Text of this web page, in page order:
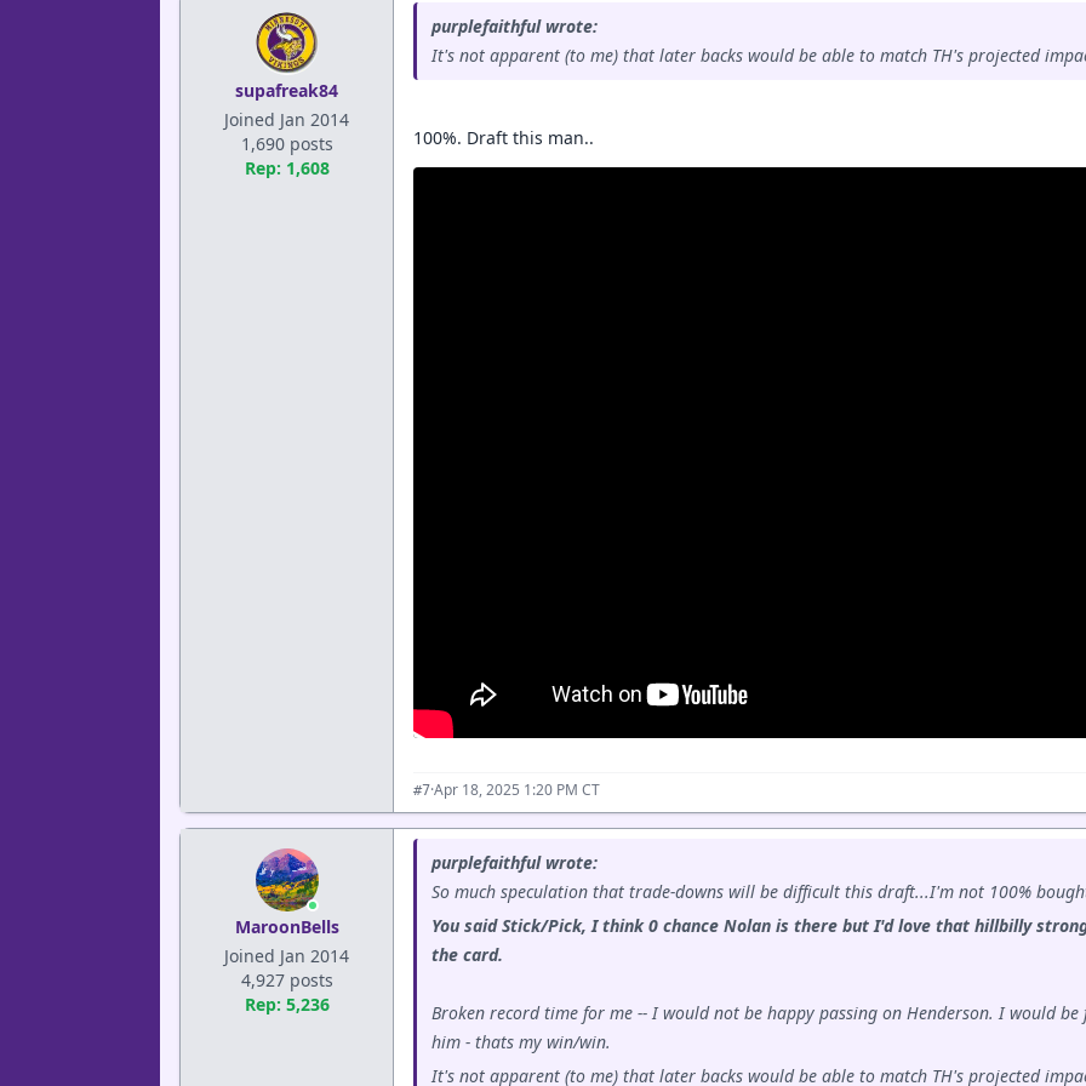
supafreak84
Joined Jan 2014
1,690 posts
Rep: 1,608
purplefaithful wrote:
It's not apparent (to me) that later backs would be able to match TH's projected
100%. Draft this man..
#7·Apr 18, 2025 1:20 PM CT
MaroonBells
Joined Jan 2014
4,927 posts
Rep: 5,236
purplefaithful wrote:
So much speculation that trade-downs will be difficult this draft...I'm not 100%
You said Stick/Pick, I think 0 chance Nolan is there but I'd love that hillbilly
the card.
Broken record time for me -- I would not be happy passing on Henderson. I would
him - thats my win/win.
It's not apparent (to me) that later backs would be able to match TH's projected